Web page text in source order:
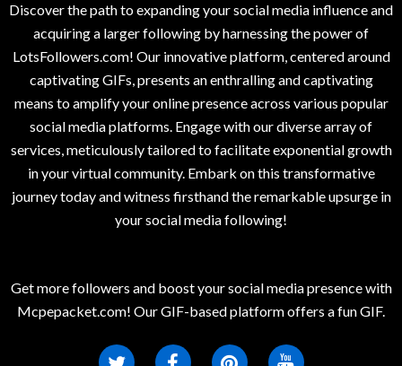
Discover the path to expanding your social media influence and
acquiring a larger following by harnessing the power of
LotsFollowers.com! Our innovative platform, centered around
captivating GIFs, presents an enthralling and captivating
means to amplify your online presence across various popular
social media platforms. Engage with our diverse array of
services, meticulously tailored to facilitate exponential growth
in your virtual community. Embark on this transformative
journey today and witness firsthand the remarkable upsurge in
your social media following!
Get more followers and boost your social media presence with
Mcpepacket.com! Our GIF-based platform offers a fun GIF.